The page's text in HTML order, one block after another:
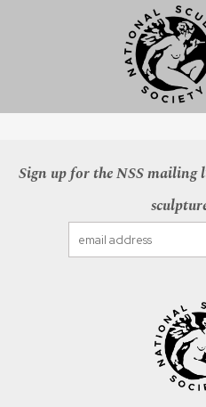
Sign up for the NSS mailing